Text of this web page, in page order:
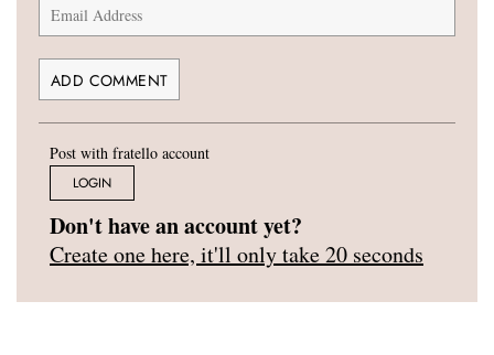
Post with fratello account
LOGIN
Don't have an account yet?
Create one here, it'll only take 20 seconds